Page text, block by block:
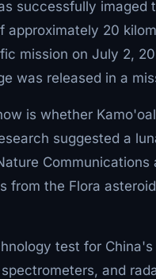
successfully imaged
approximately 20
mission on July 2,
was released in a
is whether
suggested a
from the Flora
test for
and